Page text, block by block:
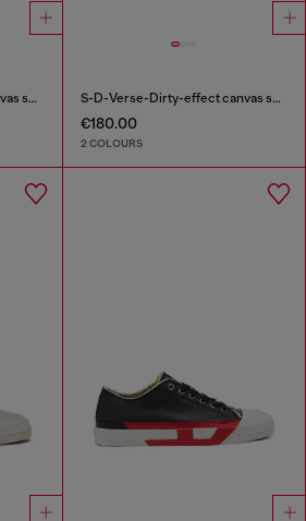
S-D-Verse-Dirty-effect canvas sneakers S-D-Verse-Dirty-effect canvas sneakers
€180.00
2 COLOURS